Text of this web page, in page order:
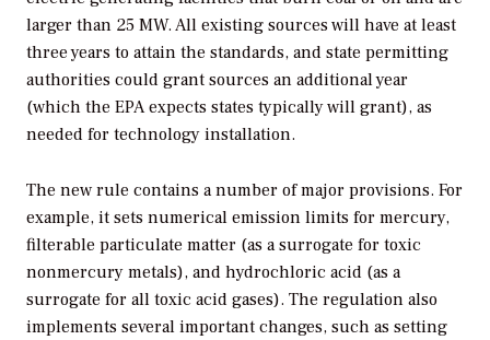
larger than 25 MW. All existing sources will have at least
three years to attain the standards, and state permitting
authorities could grant sources an additional year
(which the EPA expects states typically will grant), as
needed for technology installation.
The new rule contains a number of major provisions. For
example, it sets numerical emission limits for mercury,
filterable particulate matter (as a surrogate for toxic
nonmercury metals), and hydrochloric acid (as a
surrogate for all toxic acid gases). The regulation also
implements several important changes, such as setting